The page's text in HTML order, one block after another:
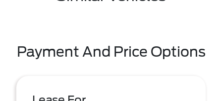
Payment And Price Options